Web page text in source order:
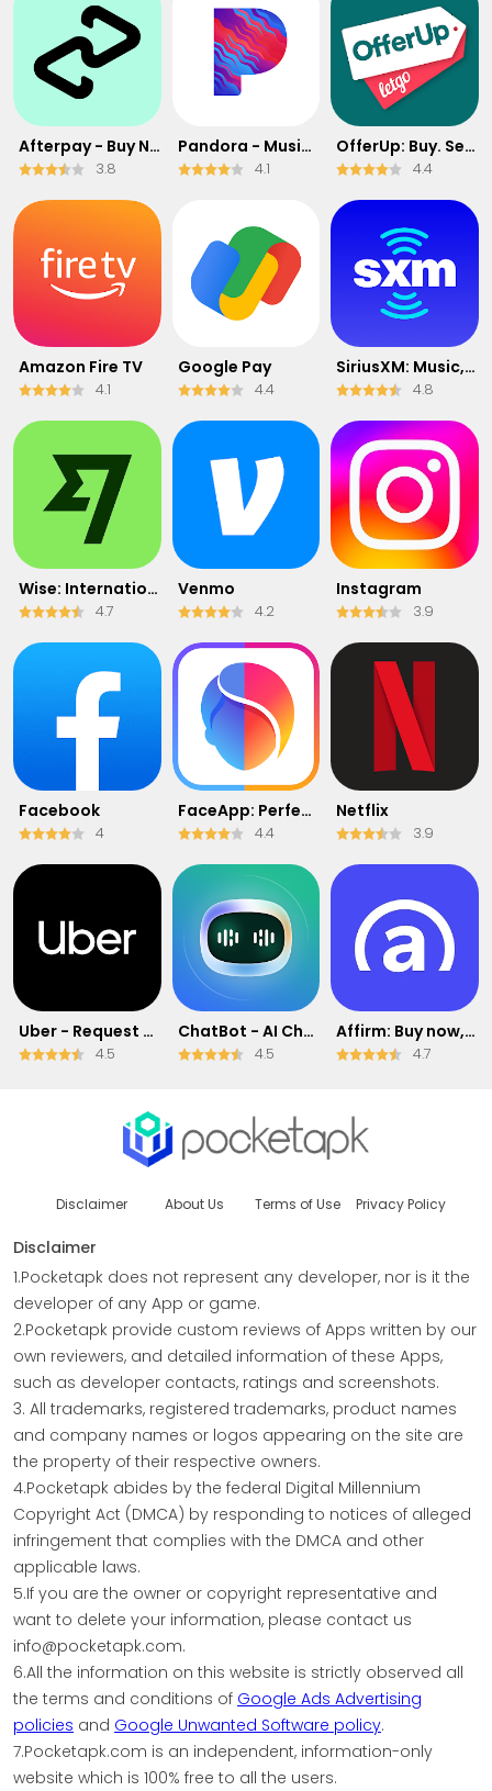
Afterpay - Buy Now Pay Later
3.8
Pandora - Music & Podcasts
4.1
OfferUp: Buy. Sell. Letgo.
4.4
Amazon Fire TV
4.1
Google Pay
4.4
SiriusXM: Music, Sports & News
4.8
Wise: International Transfers
4.7
Venmo
4.2
Instagram
3.9
Facebook
4
FaceApp: Perfect Face Editor
4.4
Netflix
3.9
Uber - Request a ride
4.5
ChatBot - AI Chat
4.5
Affirm: Buy now, pay over time
4.7
Disclaimer About Us Terms of Use Privacy Policy
Disclaimer
1.Pocketapk does not represent any developer, nor is it the
developer of any App or game.
2.Pocketapk provide custom reviews of Apps written by our
own reviewers, and detailed information of these Apps,
such as developer contacts, ratings and screenshots.
3. All trademarks, registered trademarks, product names
and company names or logos appearing on the site are
the property of their respective owners.
4.Pocketapk abides by the federal Digital Millennium
Copyright Act (DMCA) by responding to notices of alleged
infringement that complies with the DMCA and other
applicable laws.
5.If you are the owner or copyright representative and
want to delete your information, please contact us
info@pocketapk.com.
6.All the information on this website is strictly observed all
the terms and conditions of Google Ads Advertising
policies and Google Unwanted Software policy.
7.Pocketapk.com is an independent, information-only
website which is 100% free to all the users.